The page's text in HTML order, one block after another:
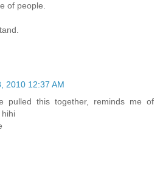
of people.
2010 12:37 AM
pulled this together, reminds me of